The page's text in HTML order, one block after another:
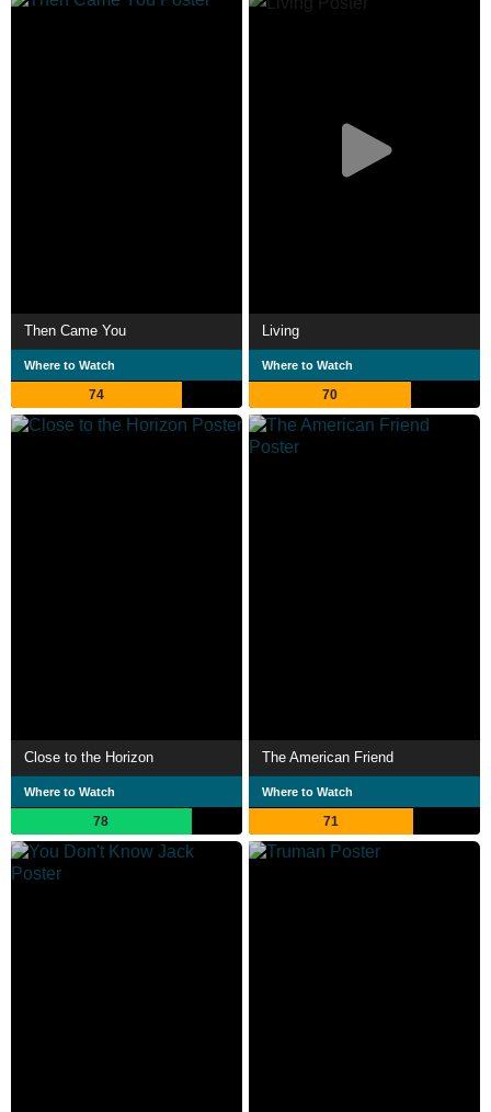
Then Came You
Where to Watch
74
Living
Where to Watch
70
Close to the Horizon
Where to Watch
78
The American Friend
Where to Watch
71